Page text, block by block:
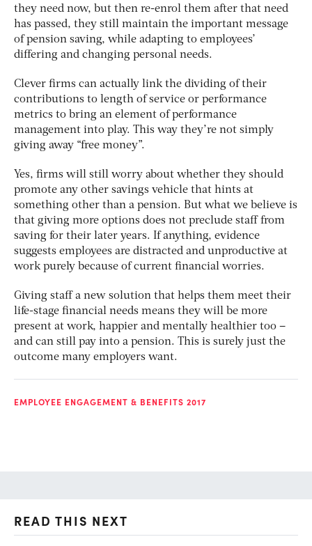
they need now, but then re-enrol them after that need
has passed, they still maintain the important message
of pension saving, while adapting to employees’
differing and changing personal needs.
Clever firms can actually link the dividing of their
contributions to length of service or performance
metrics to bring an element of performance
management into play. This way they’re not simply
giving away “free money”.
Yes, firms will still worry about whether they should
promote any other savings vehicle that hints at
something other than a pension. But what we believe is
that giving more options does not preclude staff from
saving for their later years. If anything, evidence
suggests employees are distracted and unproductive at
work purely because of current financial worries.
Giving staff a new solution that helps them meet their
life-stage financial needs means they will be more
present at work, happier and mentally healthier too –
and can still pay into a pension. This is surely just the
outcome many employers want.
EMPLOYEE ENGAGEMENT & BENEFITS 2017
READ THIS NEXT